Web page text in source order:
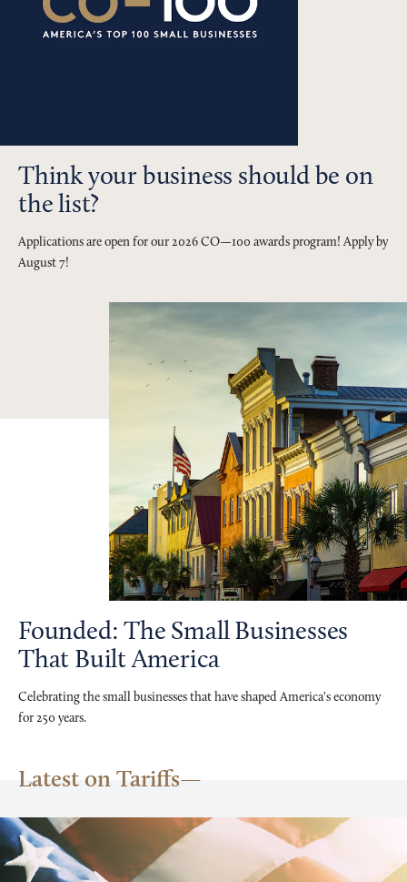
Think your business should be on
the list?
Applications are open for our 2026 CO—100 awards program! Apply by
August 7!
Founded: The Small Businesses
That Built America
Celebrating the small businesses that have shaped America's economy
for 250 years.
Latest on Tariffs